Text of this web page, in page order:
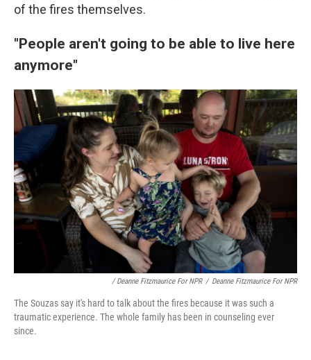
of the fires themselves.
"People aren't going to be able to live here
anymore"
/ Deanne Fitzmaurice For NPR / Deanne Fitzmaurice For NPR
The Souzas say it's hard to talk about the fires because it was such a
traumatic experience. The whole family has been in counseling ever
since.